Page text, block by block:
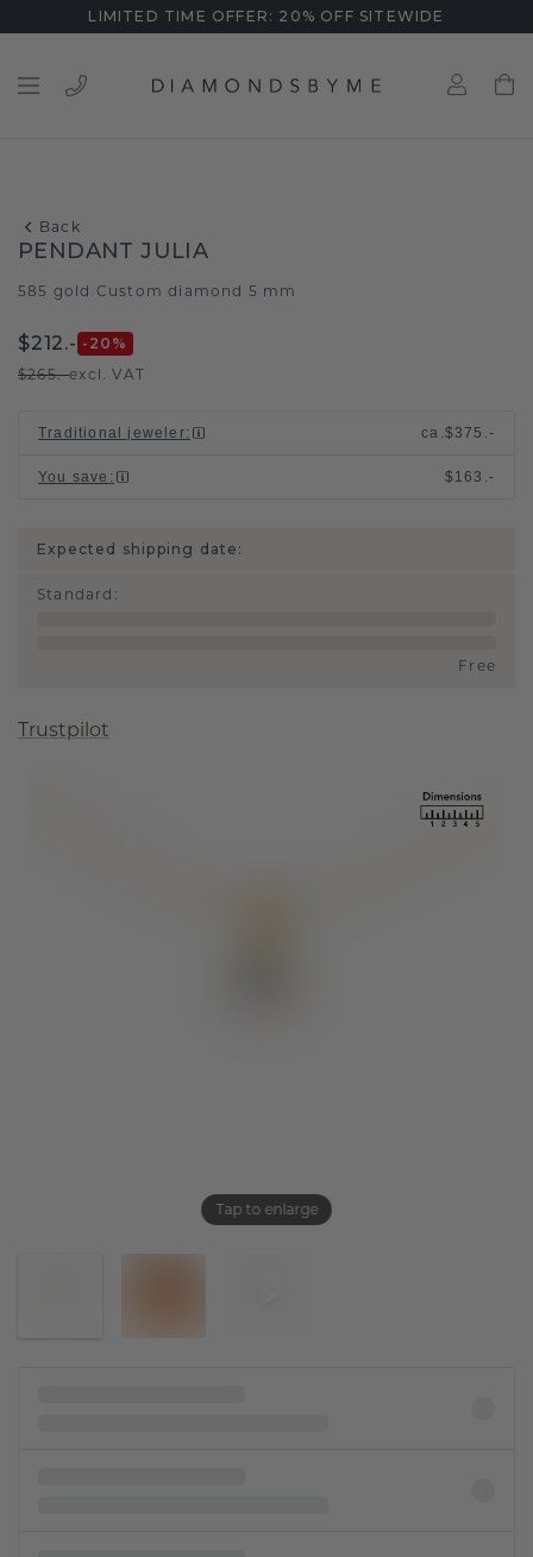
LIMITED TIME OFFER: 20% OFF SITEWIDE
Back
Tap to enlarge
PENDANT JULIA
585 gold Custom diamond 5 mm
$212.- -20 %
$265.-excl. VAT
Traditional jeweler: ca.$375.-
You save : $163.-
Expected shipping date:
Standard :
Free
Trustpilot